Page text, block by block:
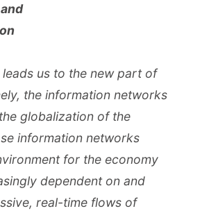
leads us to the new part of
the information networks
globalization of the
information networks
for the economy
dependent on and
real-time flows of